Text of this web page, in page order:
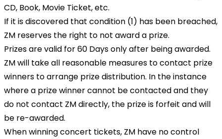
CD, Book, Movie Ticket, etc.
If it is discovered that condition (1) has been breached,
ZM reserves the right to not award a prize.
Prizes are valid for 60 Days only after being awarded.
ZM will take all reasonable measures to contact prize
winners to arrange prize distribution. In the instance
where a prize winner cannot be contacted and they
do not contact ZM directly, the prize is forfeit and will
be re-awarded.
When winning concert tickets, ZM have no control